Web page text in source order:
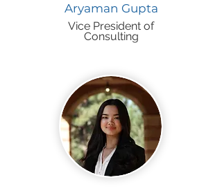
Aryaman Gupta
Vice President of
Consulting